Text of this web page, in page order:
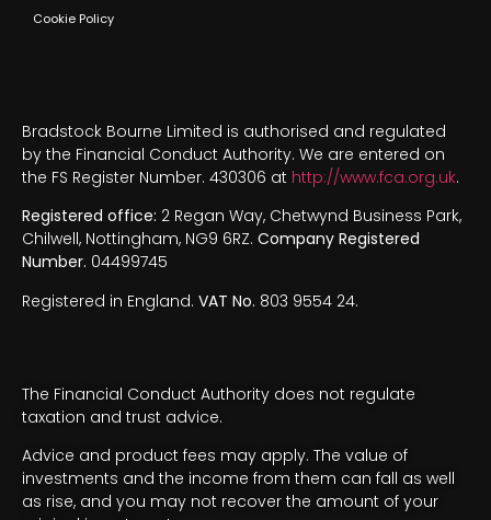
Cookie Policy
Bradstock Bourne Limited is authorised and regulated
by the Financial Conduct Authority. We are entered on
the FS Register Number. 430306 at http://www.fca.org.uk.
Registered office: 2 Regan Way, Chetwynd Business Park,
Chilwell, Nottingham, NG9 6RZ. Company Registered
Number. 04499745
Registered in England. VAT No. 803 9554 24.
The Financial Conduct Authority does not regulate
taxation and trust advice.
Advice and product fees may apply. The value of
investments and the income from them can fall as well
as rise, and you may not recover the amount of your